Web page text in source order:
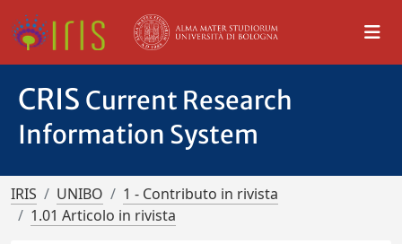
CRIS Current Research
Information System
IRIS UNIBO
1 - Contributo in rivista
1.01 Articolo in rivista